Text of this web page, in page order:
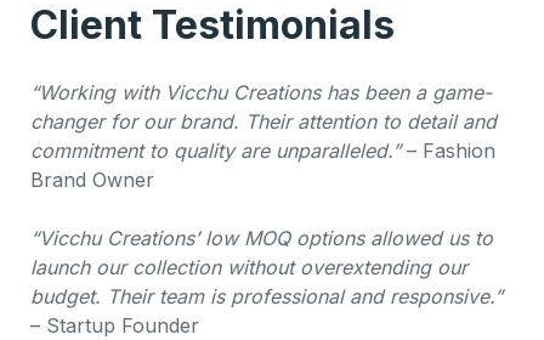
Client Testimonials
“Working with Vicchu Creations has been a game-
changer for our brand. Their attention to detail and
commitment to quality are unparalleled.”– Fashion
Brand Owner
“Vicchu Creations’ low MOQ options allowed us to
launch our collection without overextending our
budget. Their team is professional and responsive.”
– Startup Founder